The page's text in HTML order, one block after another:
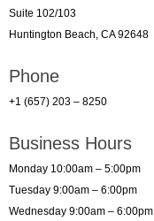
Suite 102/103
Huntington Beach, CA 92648
Phone
+1 (657) 203 – 8250
Business Hours
Monday 10:00am – 5:00pm
Tuesday 9:00am – 6:00pm
Wednesday 9:00am – 6:00pm